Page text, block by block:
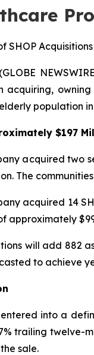
SHOP
acquiring,
population
$197
acquired two
The
acquired 14
approximately
will add 882
to achieve
into a
trailing twelve-
sale.